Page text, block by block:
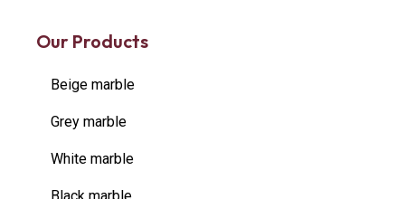
Our Products
Beige marble
Grey marble
White marble
Black marble